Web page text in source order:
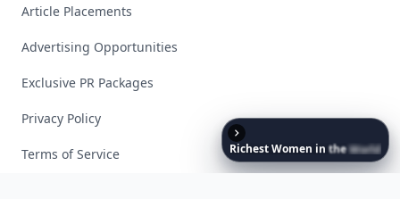
RichestWomen in theWorld
Article Placements
Advertising Opportunities
Exclusive PR Packages
Privacy Policy
Terms of Service